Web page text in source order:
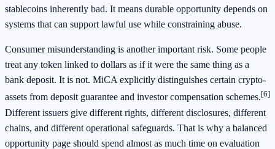
stablecoins inherently bad. It means durable opportunity depends on
systems that can support lawful use while constraining abuse.
Consumer misunderstanding is another important risk. Some people
treat any token linked to dollars as if it were the same thing as a
bank deposit. It is not. MiCA explicitly distinguishes certain crypto-
assets from deposit guarantee and investor compensation schemes.[6]
Different issuers give different rights, different disclosures, different
chains, and different operational safeguards. That is why a balanced
opportunity page should spend almost as much time on evaluation